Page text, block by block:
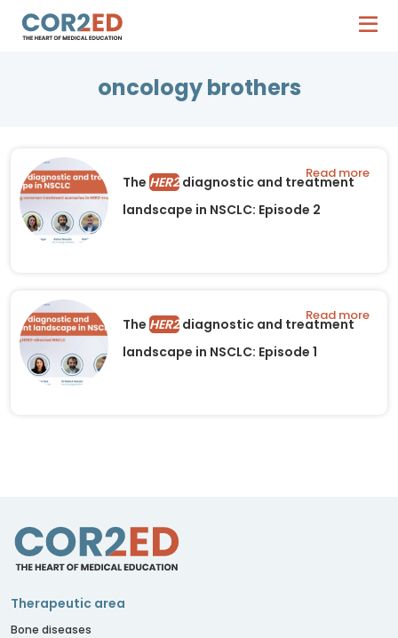
oncology brothers
The HER2 diagnostic and treatment
landscape in NSCLC: Episode 2
Read more
The HER2 diagnostic and treatment
landscape in NSCLC: Episode 1
Read more
Therapeutic area
Bone diseases